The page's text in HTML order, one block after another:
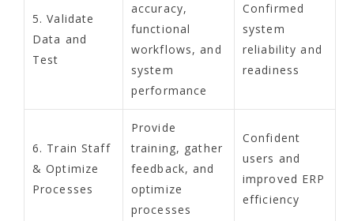
5. Validate
Data and
Test
accuracy,
functional
workflows, and
system
performance
Confirmed
system
reliability and
readiness
6. Train Staff
& Optimize
Processes
Provide
training, gather
feedback, and
optimize
processes
Confident
users and
improved ERP
efficiency